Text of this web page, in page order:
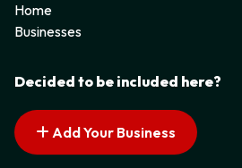
Home
Businesses
Decided to be included here?
Add Your Business